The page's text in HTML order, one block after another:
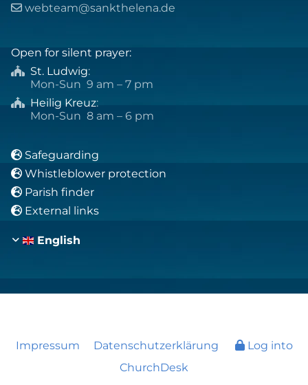
 webteam@sankthelena.de
Open for silent prayer:
 St. Ludwig:
Mon-Sun 9 am – 7 pm
 Heilig Kreuz:
Mon-Sun 8 am – 6 pm
 Safeguarding
 Whistleblower protection
 Parish finder
 External links
English
Impressum Datenschutzerklärung
Log into
ChurchDesk